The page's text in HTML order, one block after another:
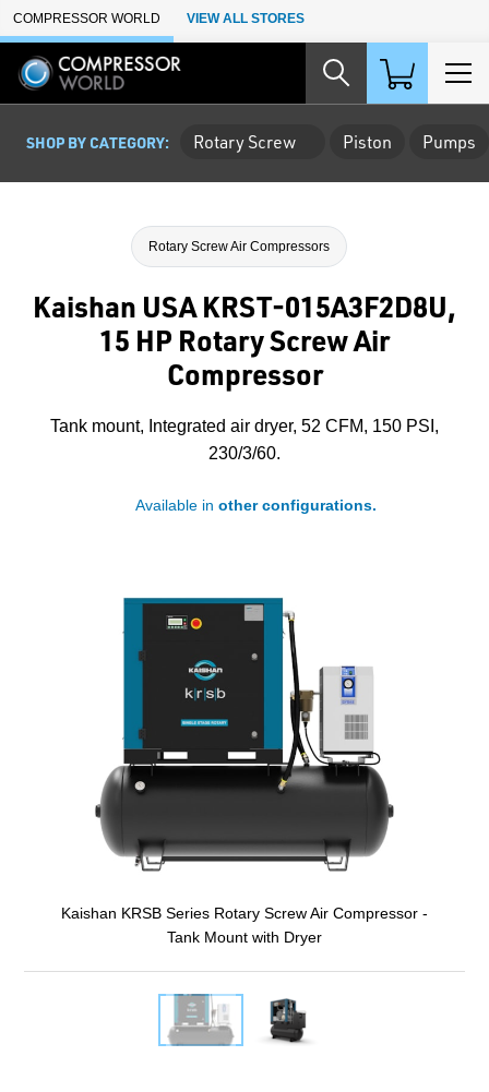
Skip to Main Content
COMPRESSOR WORLD VIEW ALL STORES
SHOP BY CATEGORY: Rotary Screw Piston Pumps
Rotary Screw Air Compressors
Kaishan USA KRST-015A3F2D8U,
15 HP Rotary Screw Air
Compressor
Tank mount, Integrated air dryer, 52 CFM, 150 PSI,
230/3/60.
Available in other configurations.
Kaishan KRSB Series Rotary Screw Air Compressor -
Tank Mount with Dryer